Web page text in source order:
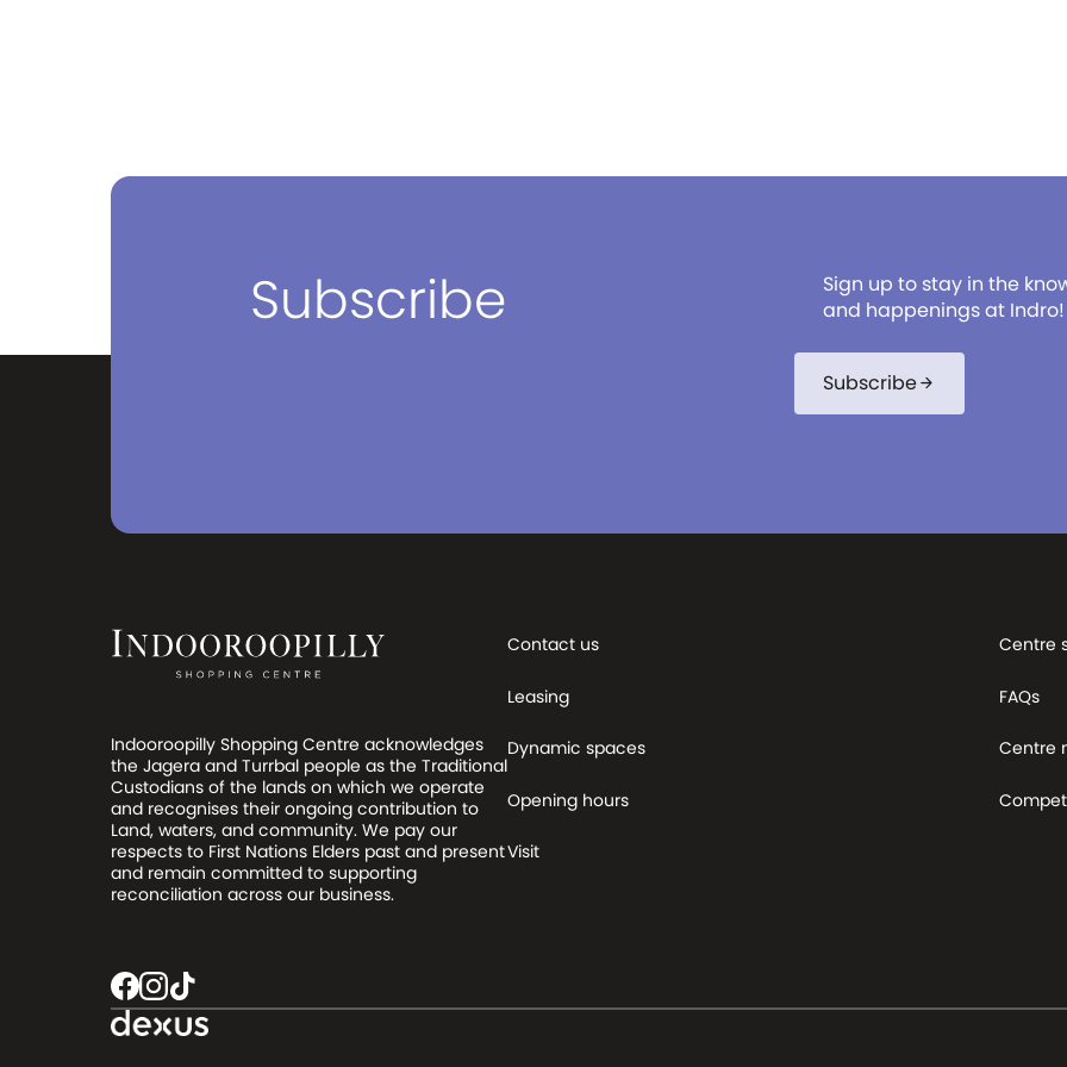
Subscribe
Sign up to stay in the
and happenings at Indro!
Subscribearrow_forward
Indooroopilly Shopping Centre acknowledges
the Jagera and Turrbal people as the Traditional
Custodians of the lands on which we operate
and recognises their ongoing contribution to
Land, waters, and community. We pay our
respects to First Nations Elders past and present
and remain committed to supporting
reconciliation across our business.
Contact us
Leasing
Dynamic spaces
Opening hours
Visit
Centre
FAQs
Centre